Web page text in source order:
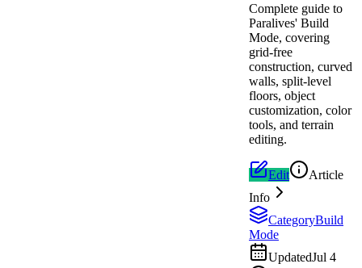
Complete guide to
Paralives' Build
Mode, covering
grid-free
construction, curved
walls, split-level
floors, object
customization, color
tools, and terrain
editing.
Edit
Article
Info
CategoryBuild
Mode
UpdatedJul 4